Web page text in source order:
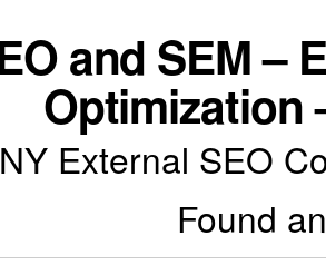
and SEM –
Optimization
NY External SEO
Found